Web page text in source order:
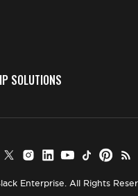
SOLUTIONS
Enterprise. All Rights